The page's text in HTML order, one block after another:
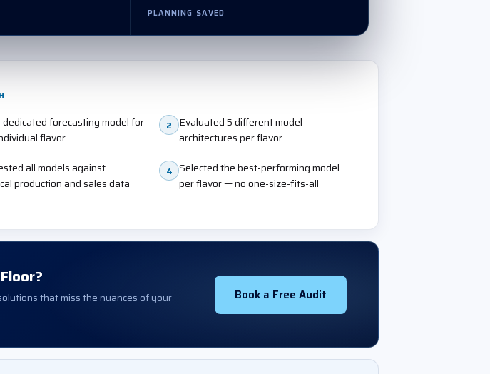
PLANNING SAVED
forecasting model for
flavor
2
Evaluated 5 different model
architectures per flavor
all models against
production and sales data
4 Selected the best-performing model
per flavor — no one-size-fits-all
that miss the nuances of your
Book a Free Audit